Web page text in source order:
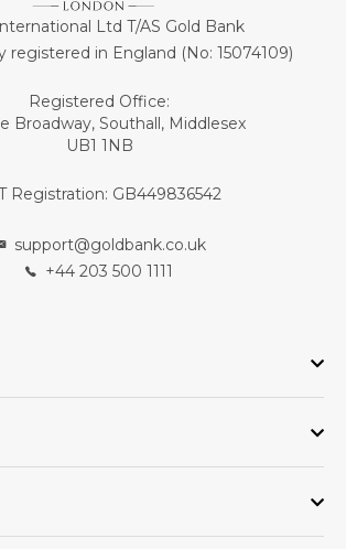
Ltd T/AS Gold Bank
registered in England (No: 15074109)
Registered Office:
Broadway, Southall, Middlesex
UB1 1NB
Registration: GB449836542
support@goldbank.co.uk
+44 203 500 1111